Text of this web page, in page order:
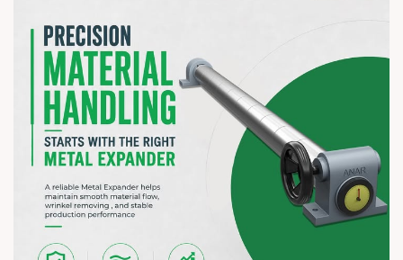
? 7–10 August 2026 | ? HITEX Exhibition Centre, Hyderabad
? Booth No. Coming Soon
#hiplex2026 #hyderabadexhibition #trending
#plasticsindustry #paperindustry #packagingindustry
#printingindustry #flexiblepackaging #webcontrolequipments
#manufacturing #AnarRubTech